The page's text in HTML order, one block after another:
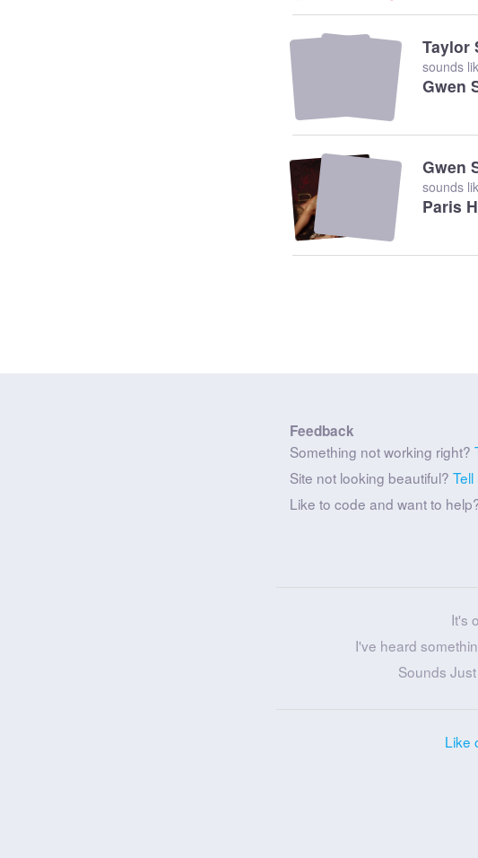
Taylor
sounds
Gwen
Gwen
sounds
Paris
Feedback
Something not working right?
Site not looking beautiful?
Like to code and want to
It's
I've heard
Sounds
Like